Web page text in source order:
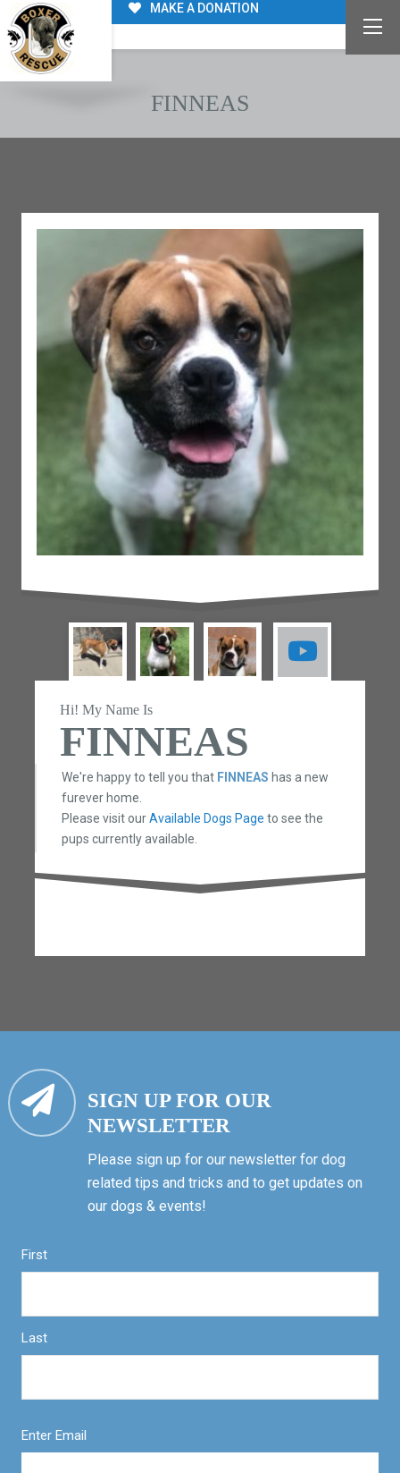
MAKE A DONATION
FINNEAS
Hi! My Name Is
FINNEAS
We're happy to tell you that FINNEAS has a new
furever home.
Please visit ourAvailable Dogs Page to see the
pups currently available.
SIGN UP FOR OUR
NEWSLETTER
Please sign up for our newsletter for dog
related tips and tricks and to get updates on
our dogs & events!
First
Last
Enter Email